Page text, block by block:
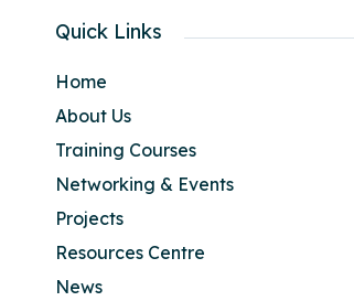
Quick Links
Home
About Us
Training Courses
Networking & Events
Projects
Resources Centre
News